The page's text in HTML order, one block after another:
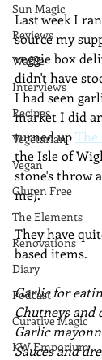
Sun Magic
Reviews
Waffle
Interviews
Recipes
Vegetarian
Vegan
Gluten Free
The Elements
Renovations
Diary
Podcast
Curative Magic
KW Emporium
Last week I
source my
veggie box
didn't have
I had seen
market I did
turned up The
the Isle of
stone's throw
me).
They have
based items.
Garlic for
Chutneys and
Garlic
Sauces and